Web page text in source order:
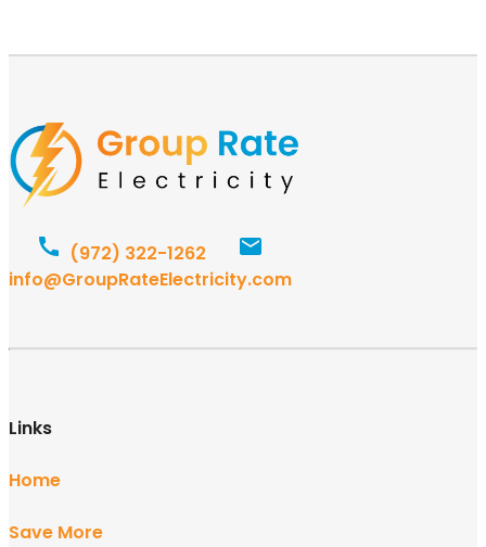
(972) 322-1262
info@GroupRateElectricity.com
Links
Home
Save More